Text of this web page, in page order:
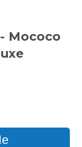
Mococo